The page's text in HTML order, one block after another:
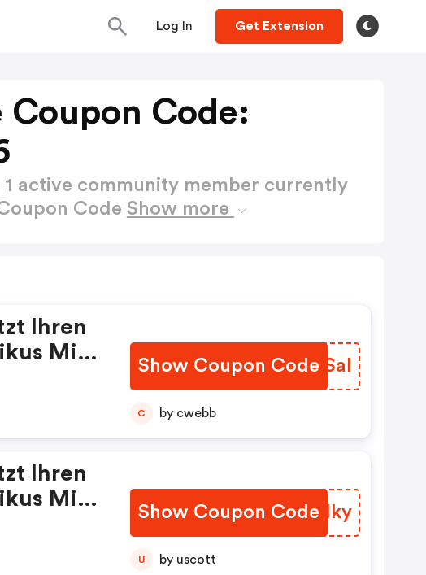
Log In Get Extension
Code:
1 active community member currently
Code Show more
Ihren
Mit
Show Coupon Code
RYOSal
C by cwebb
Ihren
Mit
Show Coupon Code
NWNHky
U by uscott